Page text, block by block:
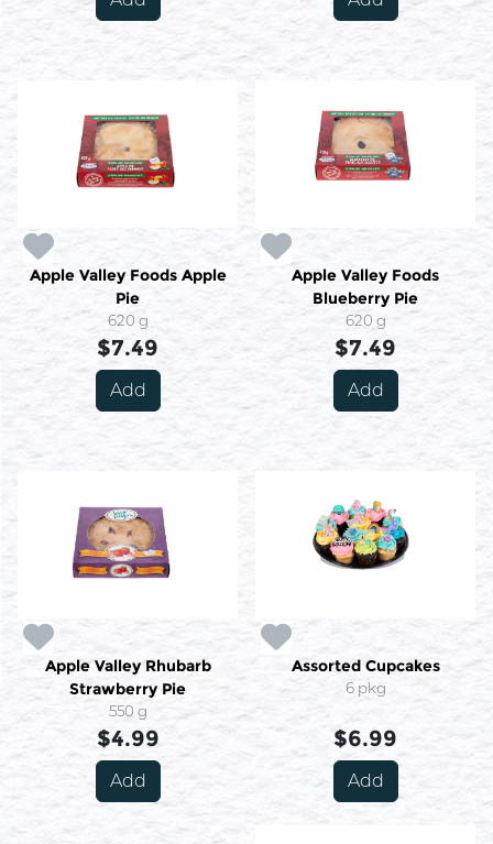
Apple Valley Foods Apple
Pie
620 g
$7.49
Add
Apple Valley Foods
Blueberry Pie
620 g
$7.49
Add
Apple Valley Rhubarb
Strawberry Pie
550 g
$4.99
Add
Assorted Cupcakes
6 pkg
$6.99
Add